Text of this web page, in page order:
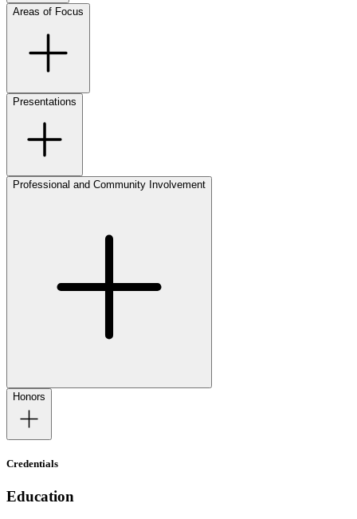
Areas of Focus
Presentations
Professional and Community Involvement
Honors
Credentials
Education